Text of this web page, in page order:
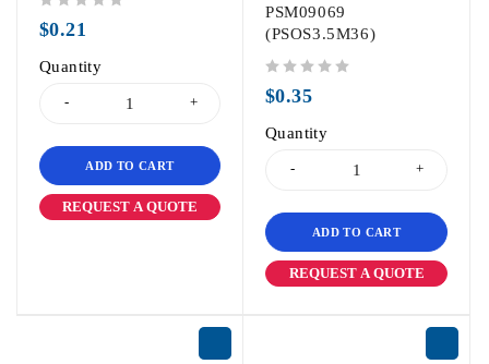
$0.21
Quantity
ADD TO CART
REQUEST A QUOTE
PSM09069
(PSOS3.5M36)
$0.35
Quantity
ADD TO CART
REQUEST A QUOTE